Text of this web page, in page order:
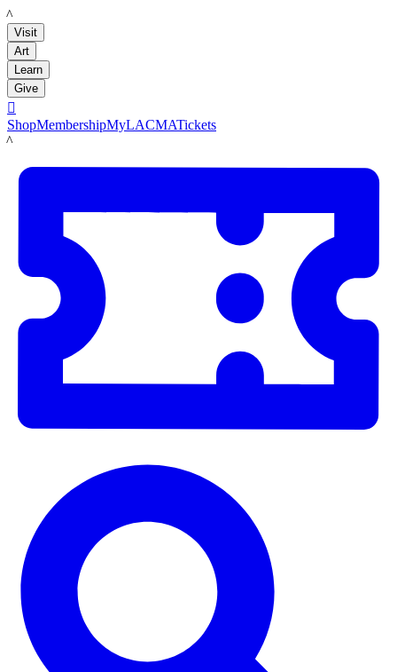
LACMA
Visit
Art
Learn
Give

ShopMembershipMyLACMATickets
LACMA